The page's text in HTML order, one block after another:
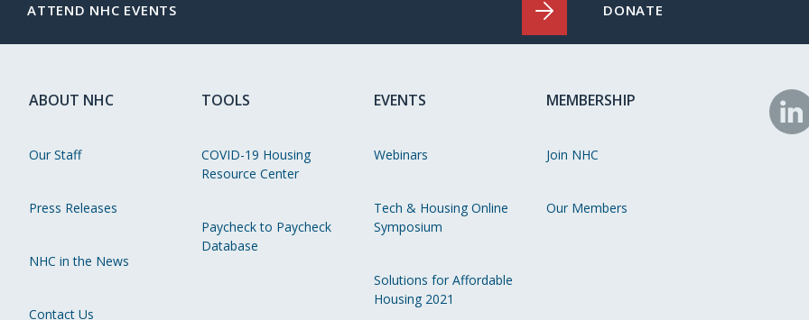
ATTEND NHC EVENTS DONATE
ABOUT NHC
Our Staff
Press Releases
NHC in the News
Contact Us
TOOLS
COVID-19 Housing
Resource Center
Paycheck to Paycheck
Database
EVENTS
Webinars
Tech & Housing Online
Symposium
Solutions for Affordable
Housing 2021
MEMBERSHIP
Join NHC
Our Members